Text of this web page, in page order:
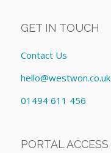
GET IN TOUCH
Contact Us
hello@westwon.co.uk
01494 611 456
PORTAL ACCESS